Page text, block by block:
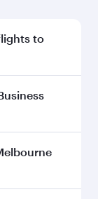
to
to enjoy
dates.
inBusiness